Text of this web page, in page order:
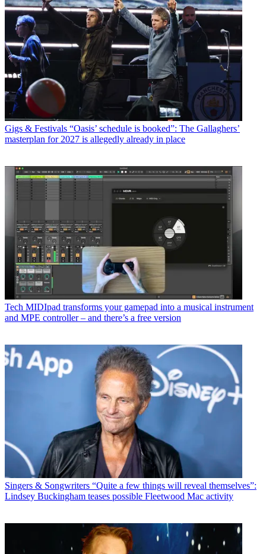
Gigs & Festivals “Oasis’ schedule is booked”: The Gallaghers’
masterplan for 2027 is allegedly already in place
Tech MIDIpad transforms your gamepad into a musical instrument
and MPE controller – and there’s a free version
Singers & Songwriters “Quite a few things will reveal themselves”:
Lindsey Buckingham teases possible Fleetwood Mac activity